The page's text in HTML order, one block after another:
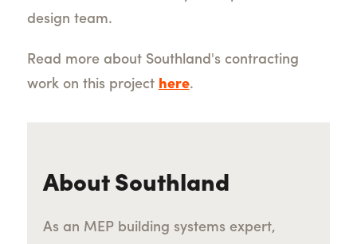
design team.
Read more about Southland's contracting
work on this project here.
About Southland
As an MEP building systems expert,